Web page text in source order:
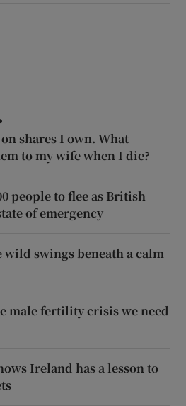
shares I own. What
to my wife when I die?
people to flee as British
of emergency
swings beneath a calm
male fertility crisis we need
Ireland has a lesson to